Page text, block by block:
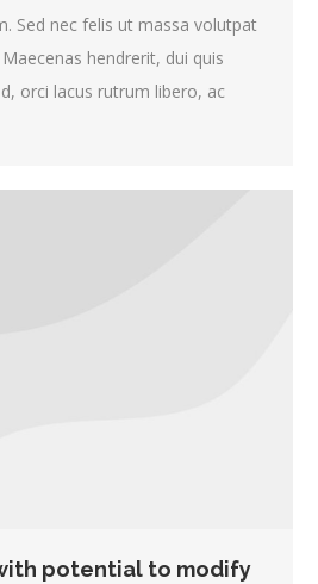
Sed nec felis ut massa volutpat
hendrerit, dui quis
orci lacus rutrum libero, ac
potential to modify